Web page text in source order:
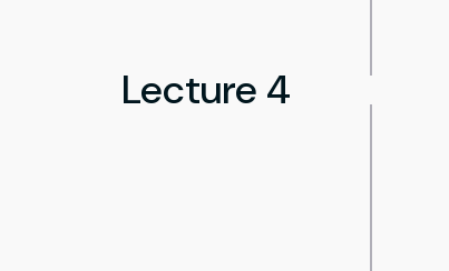
Lecture 4